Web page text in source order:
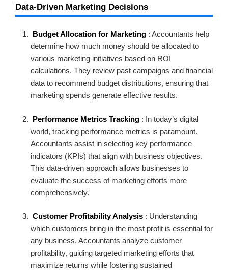
Data-Driven Marketing Decisions
Budget Allocation for Marketing : Accountants help
determine how much money should be allocated to
various marketing initiatives based on ROI
calculations. They review past campaigns and financial
data to recommend budget distributions, ensuring that
marketing spends generate effective results.
Performance Metrics Tracking : In today’s digital
world, tracking performance metrics is paramount.
Accountants assist in selecting key performance
indicators (KPIs) that align with business objectives.
This data-driven approach allows businesses to
evaluate the success of marketing efforts more
comprehensively.
Customer Profitability Analysis : Understanding
which customers bring in the most profit is essential for
any business. Accountants analyze customer
profitability, guiding targeted marketing efforts that
maximize returns while fostering sustained